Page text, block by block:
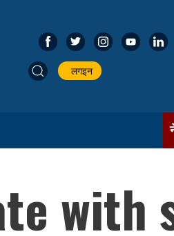
लगइन
with